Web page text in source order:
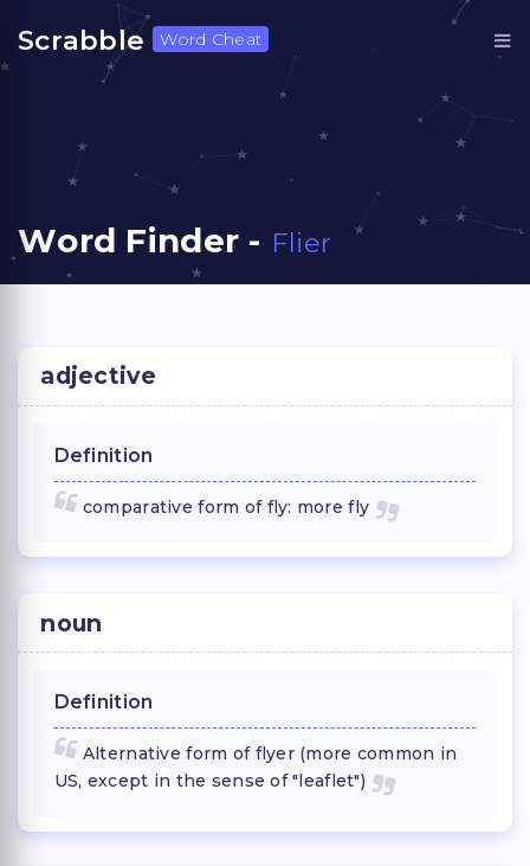
Scrabble Word Cheat
Word Finder - Flier
adjective
Definition
comparative form of fly: more fly
noun
Definition
Alternative form of flyer (more common in
US, except in the sense of "leaflet")